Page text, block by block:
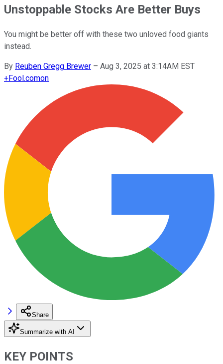
Unstoppable Stocks Are Better Buys
You might be better off with these two unloved food giants
instead.
By Reuben Gregg Brewer – Aug 3, 2025 at 3:14AM EST
+Fool.comon
Share
Summarize with AI
KEY POINTS